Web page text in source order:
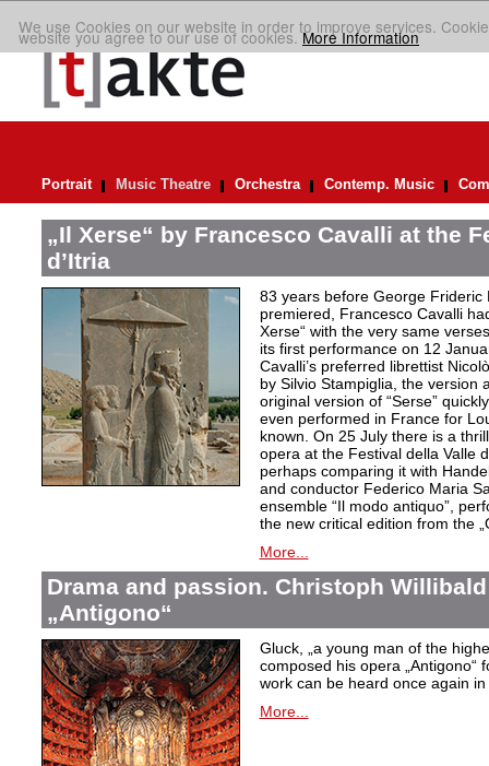
We use Cookies on our website in order to improve services.
website you agree to our use of cookies.More Information
Portrait Music Theatre Orchestra Contemp. Music
„Il Xerse“ by Francesco Cavalli at the
d’Itria
83 years before George Frideric
premiered, Francesco Cavalli
Xerse“ with the very same
its first performance on 12
Cavalli’s preferred librettist
by Silvio Stampiglia, the version
original version of “Serse”
even performed in France for
known. On 25 July there is a
opera at the Festival della Valle
perhaps comparing it with
and conductor Federico Maria
ensemble “Il modo antiquo”,
the new critical edition from the
More...
Drama and passion. Christoph Willibald
„Antigono“
Gluck,
„a young man of the
composed his opera
„Antigono“
work can be heard once again
More...